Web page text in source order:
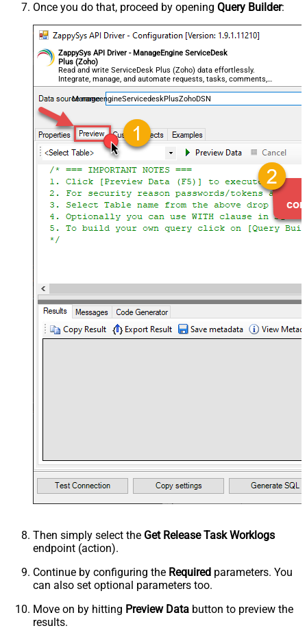
Once you do that, proceed by opening Query Builder:
ZappySys API Driver - ManageEngine ServiceDesk
Plus (Zoho)
Read and write ServiceDesk Plus (Zoho) data effortlessly.
Integrate, manage, and automate requests, tasks, comments,
and worklogs — almost no coding required.
ManageengineServicedeskPlusZohoDSN
Then simply select the Get Release Task Worklogs
endpoint (action).
Continue by configuring the Required parameters. You
can also set optional parameters too.
Move on by hitting Preview Data button to preview the
results.